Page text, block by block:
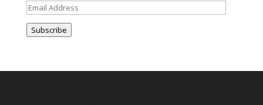
Email
Subscribe